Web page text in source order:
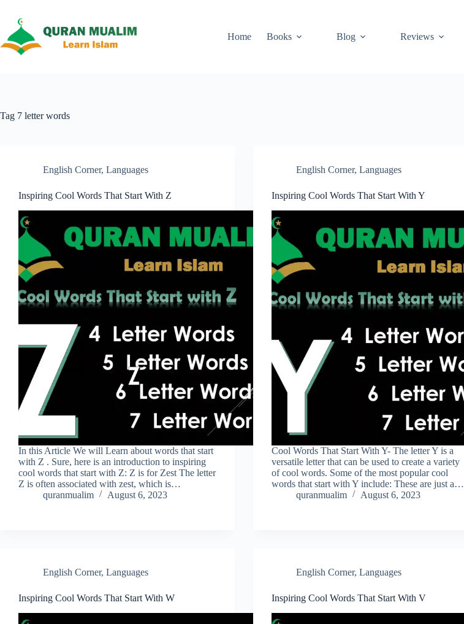
content
Home
Books Blog Reviews
Tag 7 letter words
English Corner, Languages
Inspiring Cool Words That Start With Z
In this Article We will Learn about words that start
with Z . Sure, here is an introduction to inspiring
cool words that start with Z: Z is for Zest The letter
Z is often associated with zest, which is…
quranmualim
August 6, 2023
English Corner,Languages
Inspiring Cool Words That Start With Y
Cool Words That Start With Y- The letter Y is a
versatile letter that can be used to create a variety
of cool words. Some of the most popular cool
words that start with Y include: These are just a…
quranmualim
August 6, 2023
English Corner, Languages
Inspiring Cool Words That Start With W
English Corner,Languages
Inspiring Cool Words That Start With V